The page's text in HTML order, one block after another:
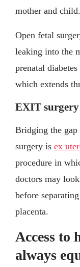
mother and child.
Open fetal
leaking into the
prenatal
which extends
EXIT surgery
Bridging the gap
surgery is ex
procedure in
doctors may
before
placenta.
Access to
always